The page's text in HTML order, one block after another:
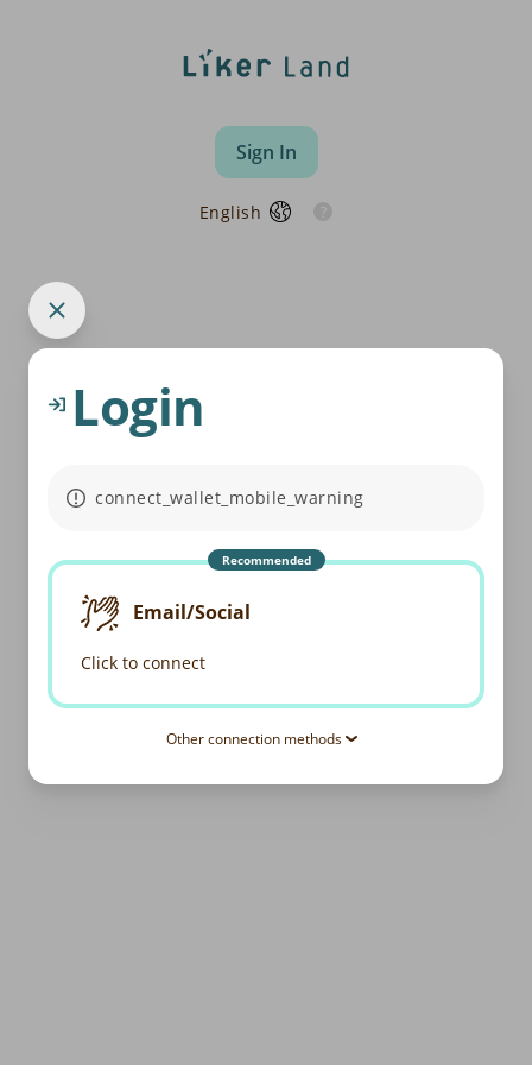
Sign In
English
Login
connect_wallet_mobile_warning
Recommended
Email/Social
Click to connect
Other connection methods